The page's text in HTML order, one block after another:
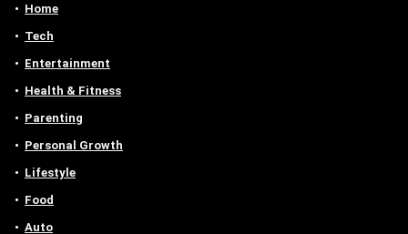
Home
Tech
Entertainment
Health & Fitness
Parenting
Personal Growth
Lifestyle
Food
Auto